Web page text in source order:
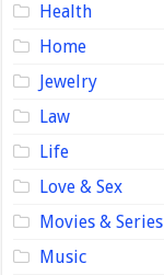
Health
Home
Jewelry
Law
Life
Love & Sex
Movies & Series
Music